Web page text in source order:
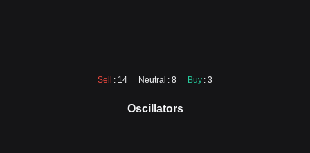
Sell : 14 Neutral : 8 Buy : 3
Oscillators